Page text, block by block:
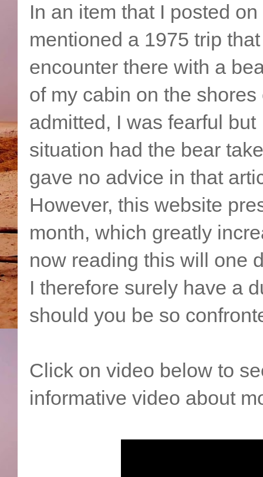
In an item that I posted
mentioned a 1975 trip
encounter there with a
of my cabin on the
admitted, I was fearful
situation had the bear
gave no advice in that
However, this website
month, which greatly
now reading this will one
I therefore surely have a
should you be so
Click on video below to
informative video about